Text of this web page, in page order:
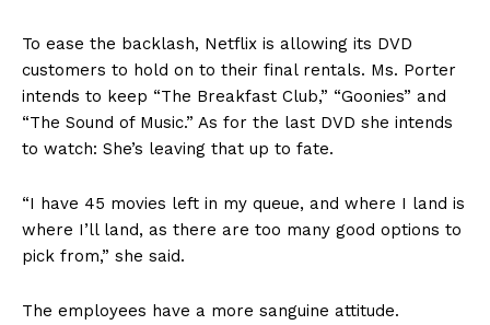
To ease the backlash, Netflix is allowing its DVD
customers to hold on to their final rentals. Ms. Porter
intends to keep “The Breakfast Club,” “Goonies” and
“The Sound of Music.” As for the last DVD she intends
to watch: She’s leaving that up to fate.
“I have 45 movies left in my queue, and where I land is
where I’ll land, as there are too many good options to
pick from,” she said.
The employees have a more sanguine attitude.